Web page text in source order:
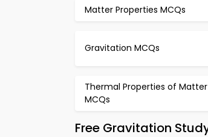
Matter Properties MCQs
Gravitation MCQs
Thermal Properties of Matter
MCQs
Free Gravitation